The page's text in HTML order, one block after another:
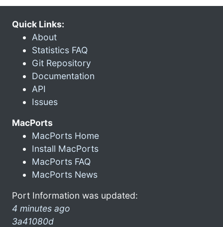
Quick Links:
About
Statistics FAQ
Git Repository
Documentation
API
Issues
MacPorts
MacPorts Home
Install MacPorts
MacPorts FAQ
MacPorts News
Port Information was updated:
4 minutes ago
3a41080d